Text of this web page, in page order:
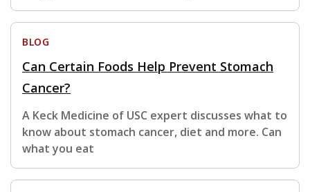
BLOG
Can Certain Foods Help Prevent Stomach
Cancer?
A Keck Medicine of USC expert discusses what to
know about stomach cancer, diet and more. Can
what you eat